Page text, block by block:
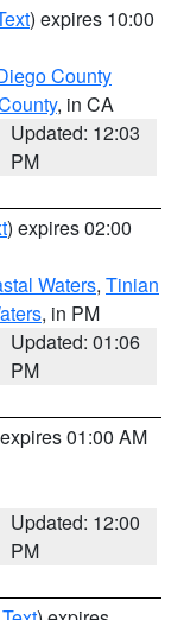
) expires 10:00
County
, in CA
Updated: 12:03
PM
) expires 02:00
Waters, Tinian
, in PM
Updated: 01:06
PM
01:00 AM
Updated: 12:00
PM